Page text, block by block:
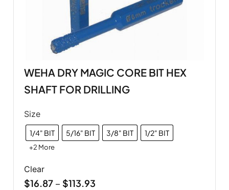
WEHA DRY MAGIC CORE BIT HEX
SHAFT FOR DRILLING
Size
1/4" BIT 5/16" BIT 3/8" BIT 1/2" BIT
+2 More
Clear
$16.87 – $113.93